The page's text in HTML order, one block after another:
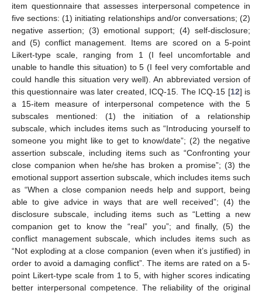
item questionnaire that assesses interpersonal competence in
five sections: (1) initiating relationships and/or conversations; (2)
negative assertion; (3) emotional support; (4) self-disclosure;
and (5) conflict management. Items are scored on a 5-point
Likert-type scale, ranging from 1 (I feel uncomfortable and
unable to handle this situation) to 5 (I feel very comfortable and
could handle this situation very well). An abbreviated version of
this questionnaire was later created, ICQ-15. The ICQ-15 [12] is
a 15-item measure of interpersonal competence with the 5
subscales mentioned: (1) the initiation of a relationship
subscale, which includes items such as “Introducing yourself to
someone you might like to get to know/date”; (2) the negative
assertion subscale, including items such as “Confronting your
close companion when he/she has broken a promise”; (3) the
emotional support assertion subscale, which includes items such
as “When a close companion needs help and support, being
able to give advice in ways that are well received”; (4) the
disclosure subscale, including items such as “Letting a new
companion get to know the “real” you”; and finally, (5) the
conflict management subscale, which includes items such as
“Not exploding at a close companion (even when it’s justified) in
order to avoid a damaging conflict”. The items are rated on a 5-
point Likert-type scale from 1 to 5, with higher scores indicating
better interpersonal competence. The reliability of the original